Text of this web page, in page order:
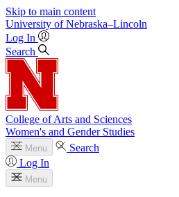
Skip to main content
University of Nebraska–Lincoln
Log In
Search
College of Arts and Sciences
Women's and Gender Studies
Menu
Search
Log In
Menu